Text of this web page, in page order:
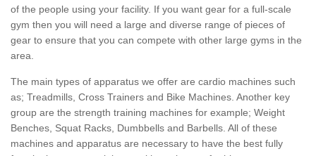
of the people using your facility. If you want gear for a full-scale
gym then you will need a large and diverse range of pieces of
gear to ensure that you can compete with other large gyms in the
area.
The main types of apparatus we offer are cardio machines such
as; Treadmills, Cross Trainers and Bike Machines. Another key
group are the strength training machines for example; Weight
Benches, Squat Racks, Dumbbells and Barbells. All of these
machines and apparatus are necessary to have the best fully